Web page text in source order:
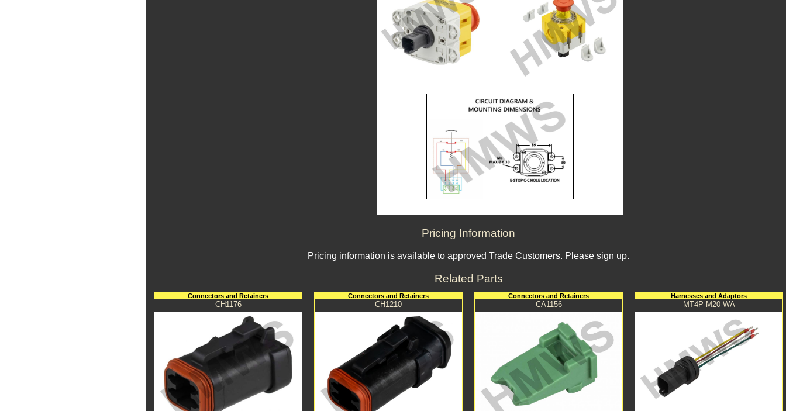
Pricing Information
Pricing information is available to approved Trade Customers. Please sign up.
Related Parts
Connectors and Retainers
CH1176
Connectors and Retainers
CH1210
Connectors and Retainers
CA1156
Harnesses and Adaptors
MT4P-M20-WA